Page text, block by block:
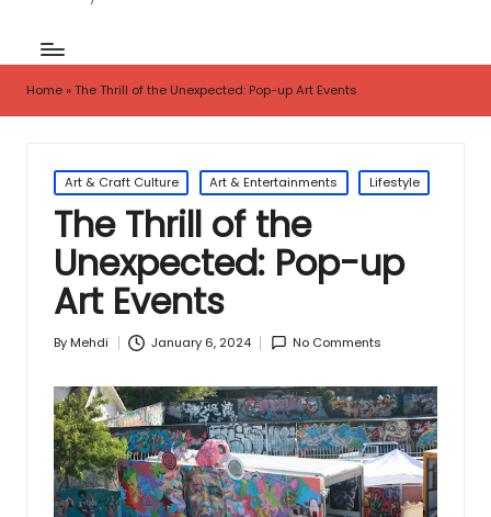
Home»The Thrill of the Unexpected: Pop-up Art Events
Posted
in
Art & Craft Culture Art & Entertainments Lifestyle
The Thrill of the
Unexpected: Pop-up
Art Events
Posted
ByMehdi January 6, 2024 No Comments